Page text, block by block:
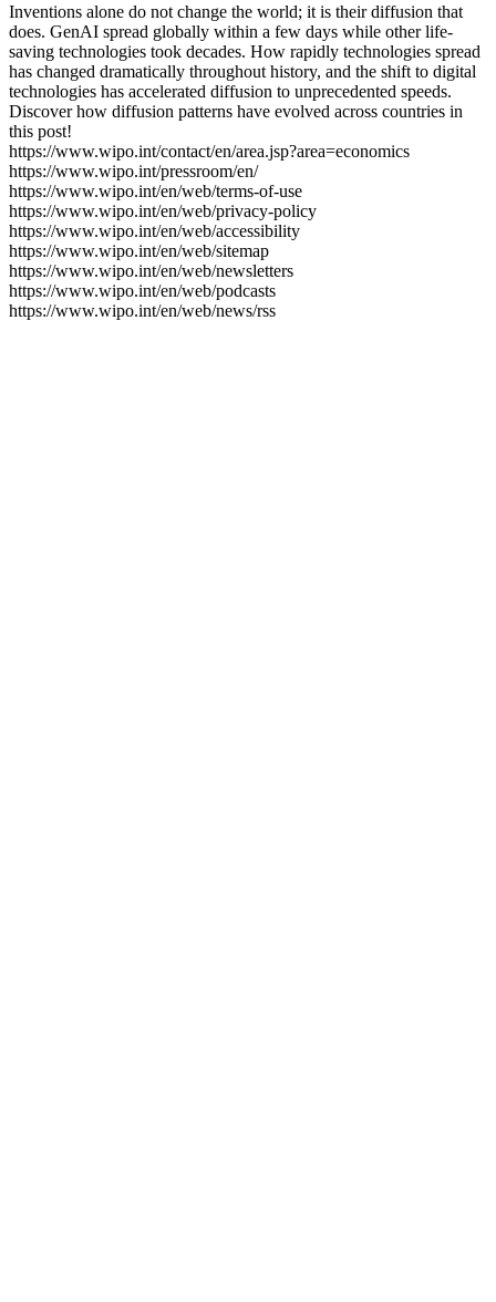
Inventions alone do not change the world; it is their diffusion that
does. GenAI spread globally within a few days while other life-
saving technologies took decades. How rapidly technologies spread
has changed dramatically throughout history, and the shift to digital
technologies has accelerated diffusion to unprecedented speeds.
Discover how diffusion patterns have evolved across countries in
this post!
https://www.wipo.int/contact/en/area.jsp?area=economics
https://www.wipo.int/pressroom/en/
https://www.wipo.int/en/web/terms-of-use
https://www.wipo.int/en/web/privacy-policy
https://www.wipo.int/en/web/accessibility
https://www.wipo.int/en/web/sitemap
https://www.wipo.int/en/web/newsletters
https://www.wipo.int/en/web/podcasts
https://www.wipo.int/en/web/news/rss